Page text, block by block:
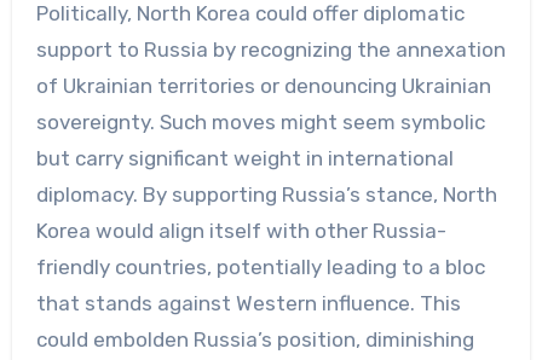
Politically, North Korea could offer diplomatic
support to Russia by recognizing the annexation
of Ukrainian territories or denouncing Ukrainian
sovereignty. Such moves might seem symbolic
but carry significant weight in international
diplomacy. By supporting Russia’s stance, North
Korea would align itself with other Russia-
friendly countries, potentially leading to a bloc
that stands against Western influence. This
could embolden Russia’s position, diminishing